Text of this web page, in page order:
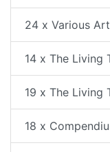
24 x Various
14 x The Living
19 x The Living
18 x